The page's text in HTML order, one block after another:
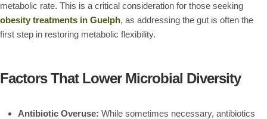
metabolic rate. This is a critical consideration for those seeking
obesity treatments in Guelph, as addressing the gut is often the
first step in restoring metabolic flexibility.
Factors That Lower Microbial Diversity
Antibiotic Overuse: While sometimes necessary, antibiotics